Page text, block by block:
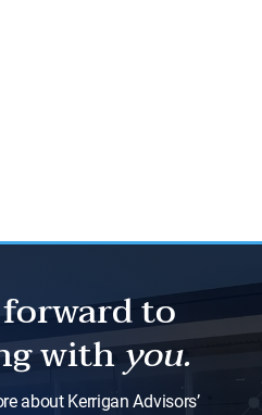
to
withyou.
about Kerrigan Advisors’